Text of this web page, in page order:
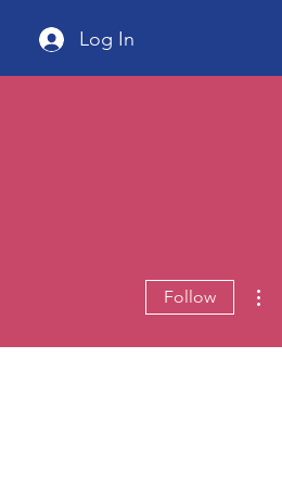
Log In
Follow